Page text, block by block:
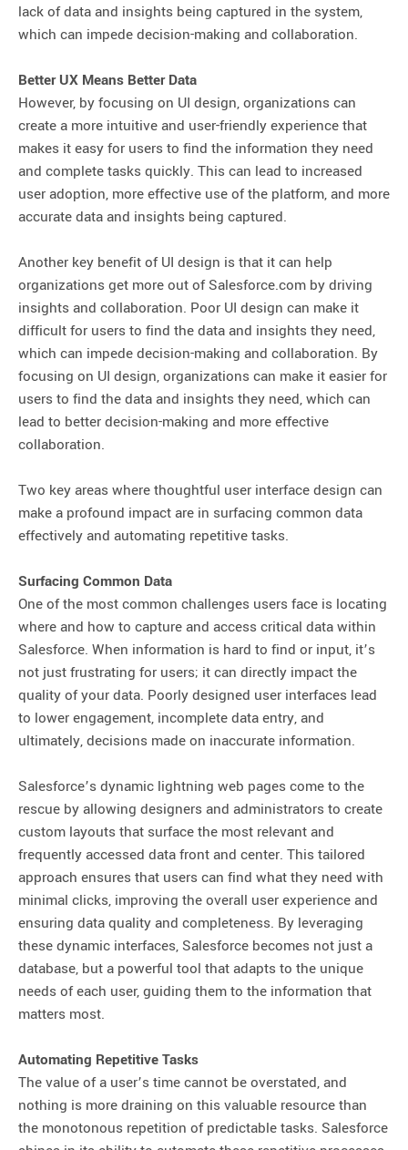
lack of data and insights being captured in the system,
which can impede decision-making and collaboration.
Better UX Means Better Data
However, by focusing on UI design, organizations can
create a more intuitive and user-friendly experience that
makes it easy for users to find the information they need
and complete tasks quickly. This can lead to increased
user adoption, more effective use of the platform, and more
accurate data and insights being captured.
Another key benefit of UI design is that it can help
organizations get more out of Salesforce.com by driving
insights and collaboration. Poor UI design can make it
difficult for users to find the data and insights they need,
which can impede decision-making and collaboration. By
focusing on UI design, organizations can make it easier for
users to find the data and insights they need, which can
lead to better decision-making and more effective
collaboration.
Two key areas where thoughtful user interface design can
make a profound impact are in surfacing common data
effectively and automating repetitive tasks.
Surfacing Common Data
One of the most common challenges users face is locating
where and how to capture and access critical data within
Salesforce. When information is hard to find or input, it’s
not just frustrating for users; it can directly impact the
quality of your data. Poorly designed user interfaces lead
to lower engagement, incomplete data entry, and
ultimately, decisions made on inaccurate information.
Salesforce’s dynamic lightning web pages come to the
rescue by allowing designers and administrators to create
custom layouts that surface the most relevant and
frequently accessed data front and center. This tailored
approach ensures that users can find what they need with
minimal clicks, improving the overall user experience and
ensuring data quality and completeness. By leveraging
these dynamic interfaces, Salesforce becomes not just a
database, but a powerful tool that adapts to the unique
needs of each user, guiding them to the information that
matters most.
Automating Repetitive Tasks
The value of a user’s time cannot be overstated, and
nothing is more draining on this valuable resource than
the monotonous repetition of predictable tasks. Salesforce